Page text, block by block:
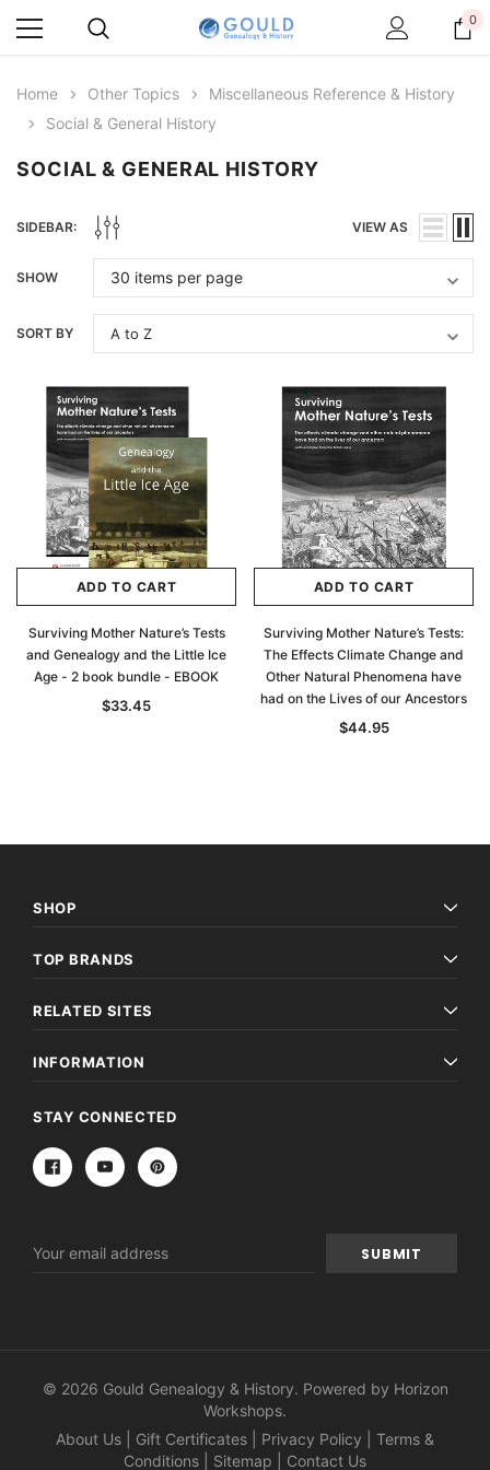
0
Home Other Topics
Miscellaneous Reference & History
Social & General History
SOCIAL & GENERAL HISTORY
SIDEBAR: VIEW AS
SHOW
SORT BY
ADD TO CART
Surviving Mother Nature’s Tests
and Genealogy and the Little Ice
Age - 2 book bundle - EBOOK
$33.45
ADD TO CART
Surviving Mother Nature’s Tests:
The Effects Climate Change and
Other Natural Phenomena have
had on the Lives of our Ancestors
$44.95
SHOP
TOP BRANDS
RELATED SITES
INFORMATION
STAY CONNECTED
Address
© 2026 Gould Genealogy & History. Powered by Horizon
Workshops.
About Us
Gift Certificates Privacy Policy
Terms &
Conditions
Sitemap Contact Us